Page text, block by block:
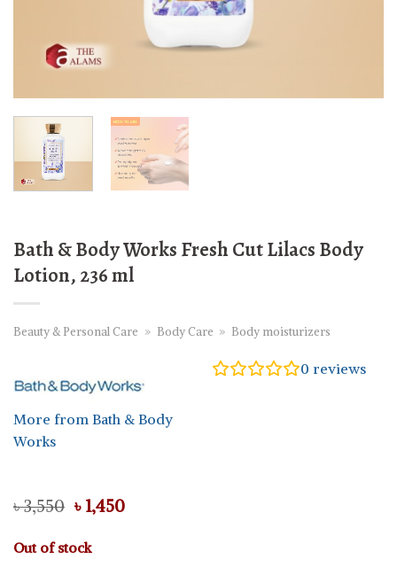
Bath & Body Works Fresh Cut Lilacs Body
Lotion, 236 ml
Beauty & Personal Care » Body Care » Body moisturizers
More from Bath & Body
Works
0 reviews
৳3,550 Original
price
was:
৳ 3,550.
৳ 1,450Current
Out of stock